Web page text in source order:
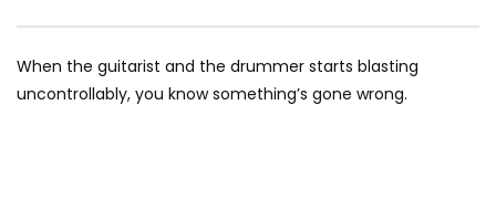
When the guitarist and the drummer starts blasting
uncontrollably, you know something’s gone wrong.